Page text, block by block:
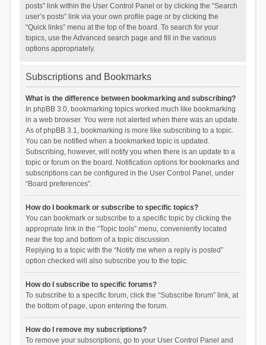
posts” link within the User Control Panel or by clicking the “Search
user’s posts” link via your own profile page or by clicking the
“Quick links” menu at the top of the board. To search for your
topics, use the Advanced search page and fill in the various
options appropriately.
Subscriptions and Bookmarks
What is the difference between bookmarking and subscribing?
In phpBB 3.0, bookmarking topics worked much like bookmarking
in a web browser. You were not alerted when there was an update.
As of phpBB 3.1, bookmarking is more like subscribing to a topic.
You can be notified when a bookmarked topic is updated.
Subscribing, however, will notify you when there is an update to a
topic or forum on the board. Notification options for bookmarks and
subscriptions can be configured in the User Control Panel, under
“Board preferences”.
How do I bookmark or subscribe to specific topics?
You can bookmark or subscribe to a specific topic by clicking the
appropriate link in the “Topic tools” menu, conveniently located
near the top and bottom of a topic discussion.
Replying to a topic with the “Notify me when a reply is posted”
option checked will also subscribe you to the topic.
How do I subscribe to specific forums?
To subscribe to a specific forum, click the “Subscribe forum” link, at
the bottom of page, upon entering the forum.
How do I remove my subscriptions?
To remove your subscriptions, go to your User Control Panel and